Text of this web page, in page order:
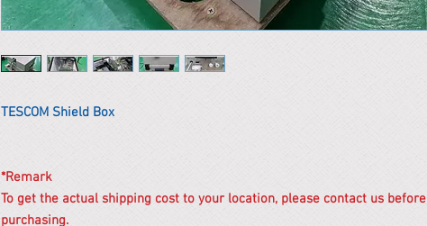
TESCOM Shield Box
*Remark
To get the actual shipping cost to your location, please contact us before
purchasing.